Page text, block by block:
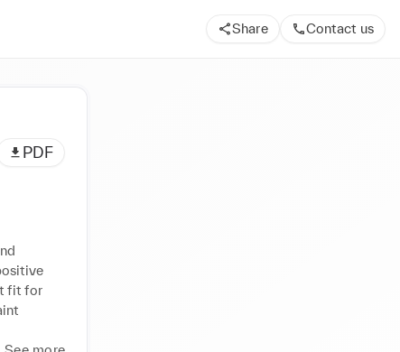
Share Contact us
PDF
fit for